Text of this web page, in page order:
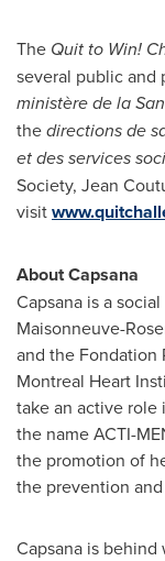
The Quit to Win!
several public and
ministère de la
thedirections de
et des services
Society, Jean
visit
About Capsana
Capsana is a
Maisonneuve-
and the Fondation
Montreal Heart
take an active role
the name ACTI-
the promotion of
the prevention
Capsana is